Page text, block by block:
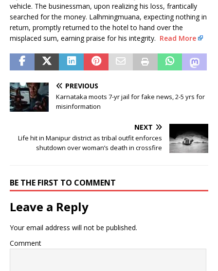
vehicle. The businessman, upon realizing his loss, frantically
searched for the money. Lalhmingmuana, expecting nothing in
return, promptly returned to the hotel to hand over the
misplaced sum, earning praise for his integrity. Read More
PREVIOUS
Karnataka moots 7-yr jail for fake news, 2-5 yrs for
misinformation
NEXT
Life hit in Manipur district as tribal outfit enforces
shutdown over woman’s death in crossfire
BE THE FIRST TO COMMENT
Leave a Reply
Your email address will not be published.
Comment